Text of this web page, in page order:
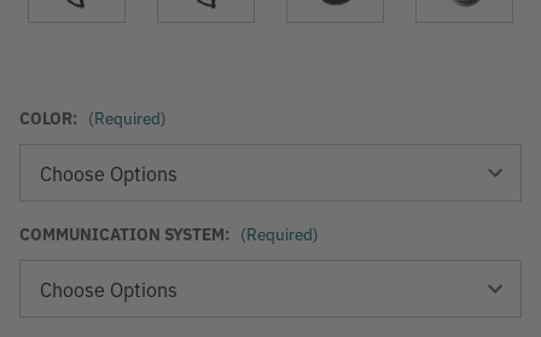
COLOR: (Required)
COMMUNICATION SYSTEM: (Required)